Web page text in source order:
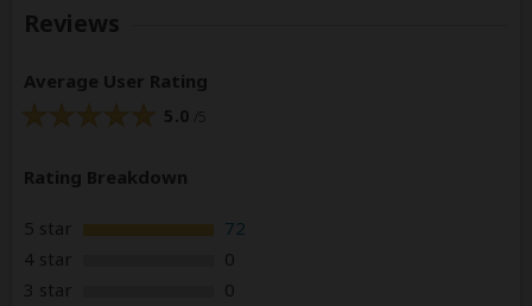
Reviews
Average User Rating
5.0
Rating Breakdown
5 star
72
4 star
0
3 star
0